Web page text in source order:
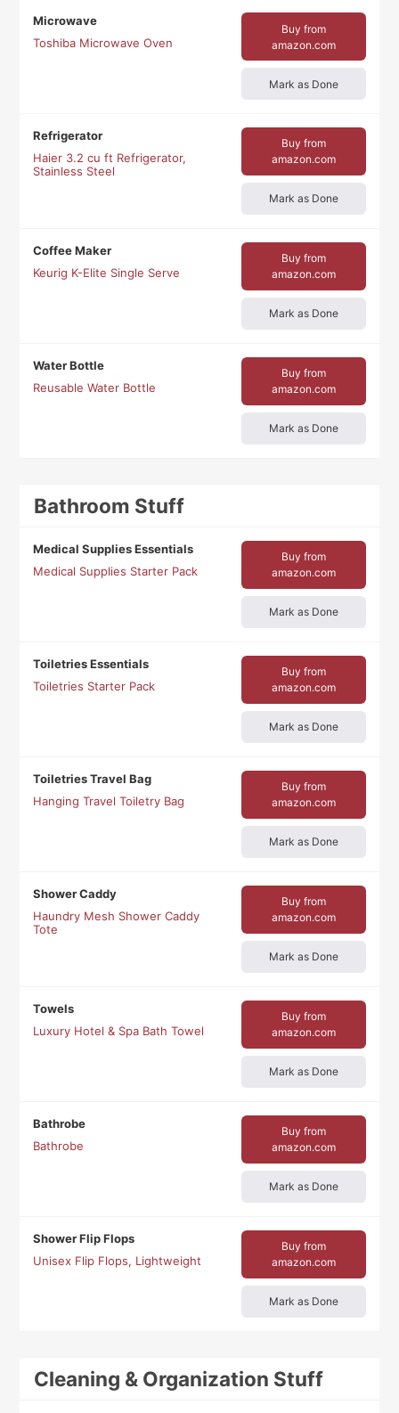
Microwave
Toshiba Microwave Oven
Buy from
amazon.com
Mark as Done
Refrigerator
Haier 3.2 cu ft Refrigerator,
Stainless Steel
Buy from
amazon.com
Mark as Done
Coffee Maker
Keurig K-Elite Single Serve
Buy from
amazon.com
Mark as Done
Water Bottle
Reusable Water Bottle
Buy from
amazon.com
Mark as Done
Bathroom Stuff
Medical Supplies Essentials
Medical Supplies Starter Pack
Buy from
amazon.com
Mark as Done
Toiletries Essentials
Toiletries Starter Pack
Buy from
amazon.com
Mark as Done
Toiletries Travel Bag
Hanging Travel Toiletry Bag
Buy from
amazon.com
Mark as Done
Shower Caddy
Haundry Mesh Shower Caddy
Tote
Buy from
amazon.com
Mark as Done
Towels
Luxury Hotel & Spa Bath Towel
Buy from
amazon.com
Mark as Done
Bathrobe
Bathrobe
Buy from
amazon.com
Mark as Done
Shower Flip Flops
Unisex Flip Flops, Lightweight
Buy from
amazon.com
Mark as Done
Cleaning & Organization Stuff